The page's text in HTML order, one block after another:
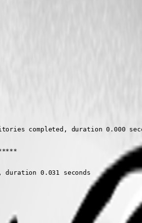
completed, duration 0.000
duration 0.031 seconds